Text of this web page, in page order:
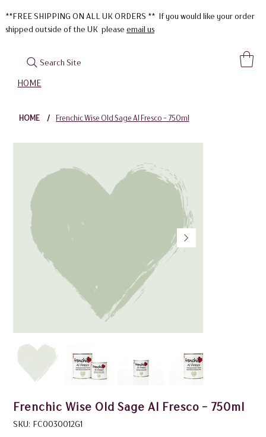
HOME
**FREE SHIPPING ON ALL UK ORDERS ** If you would like your order
shipped outside of the UK please email us
Search Site
HOME / Frenchic Wise Old Sage Al Fresco - 750ml
Frenchic Wise Old Sage Al Fresco - 750ml
SKU: SKU
FC0030012G1
FC0030012G1